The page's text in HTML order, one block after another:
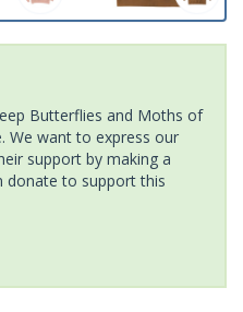
Butterflies and Moths of
We want to express our
support by making a
donate to support this